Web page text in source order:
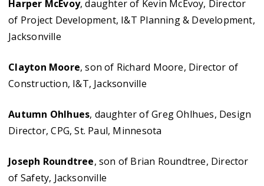
Harper McEvoy, daughter of Kevin McEvoy, Director
of Project Development, I&T Planning & Development,
Jacksonville
Clayton Moore, son of Richard Moore, Director of
Construction, I&T, Jacksonville
Autumn Ohlhues, daughter of Greg Ohlhues, Design
Director, CPG, St. Paul, Minnesota
Joseph Roundtree, son of Brian Roundtree, Director
of Safety, Jacksonville